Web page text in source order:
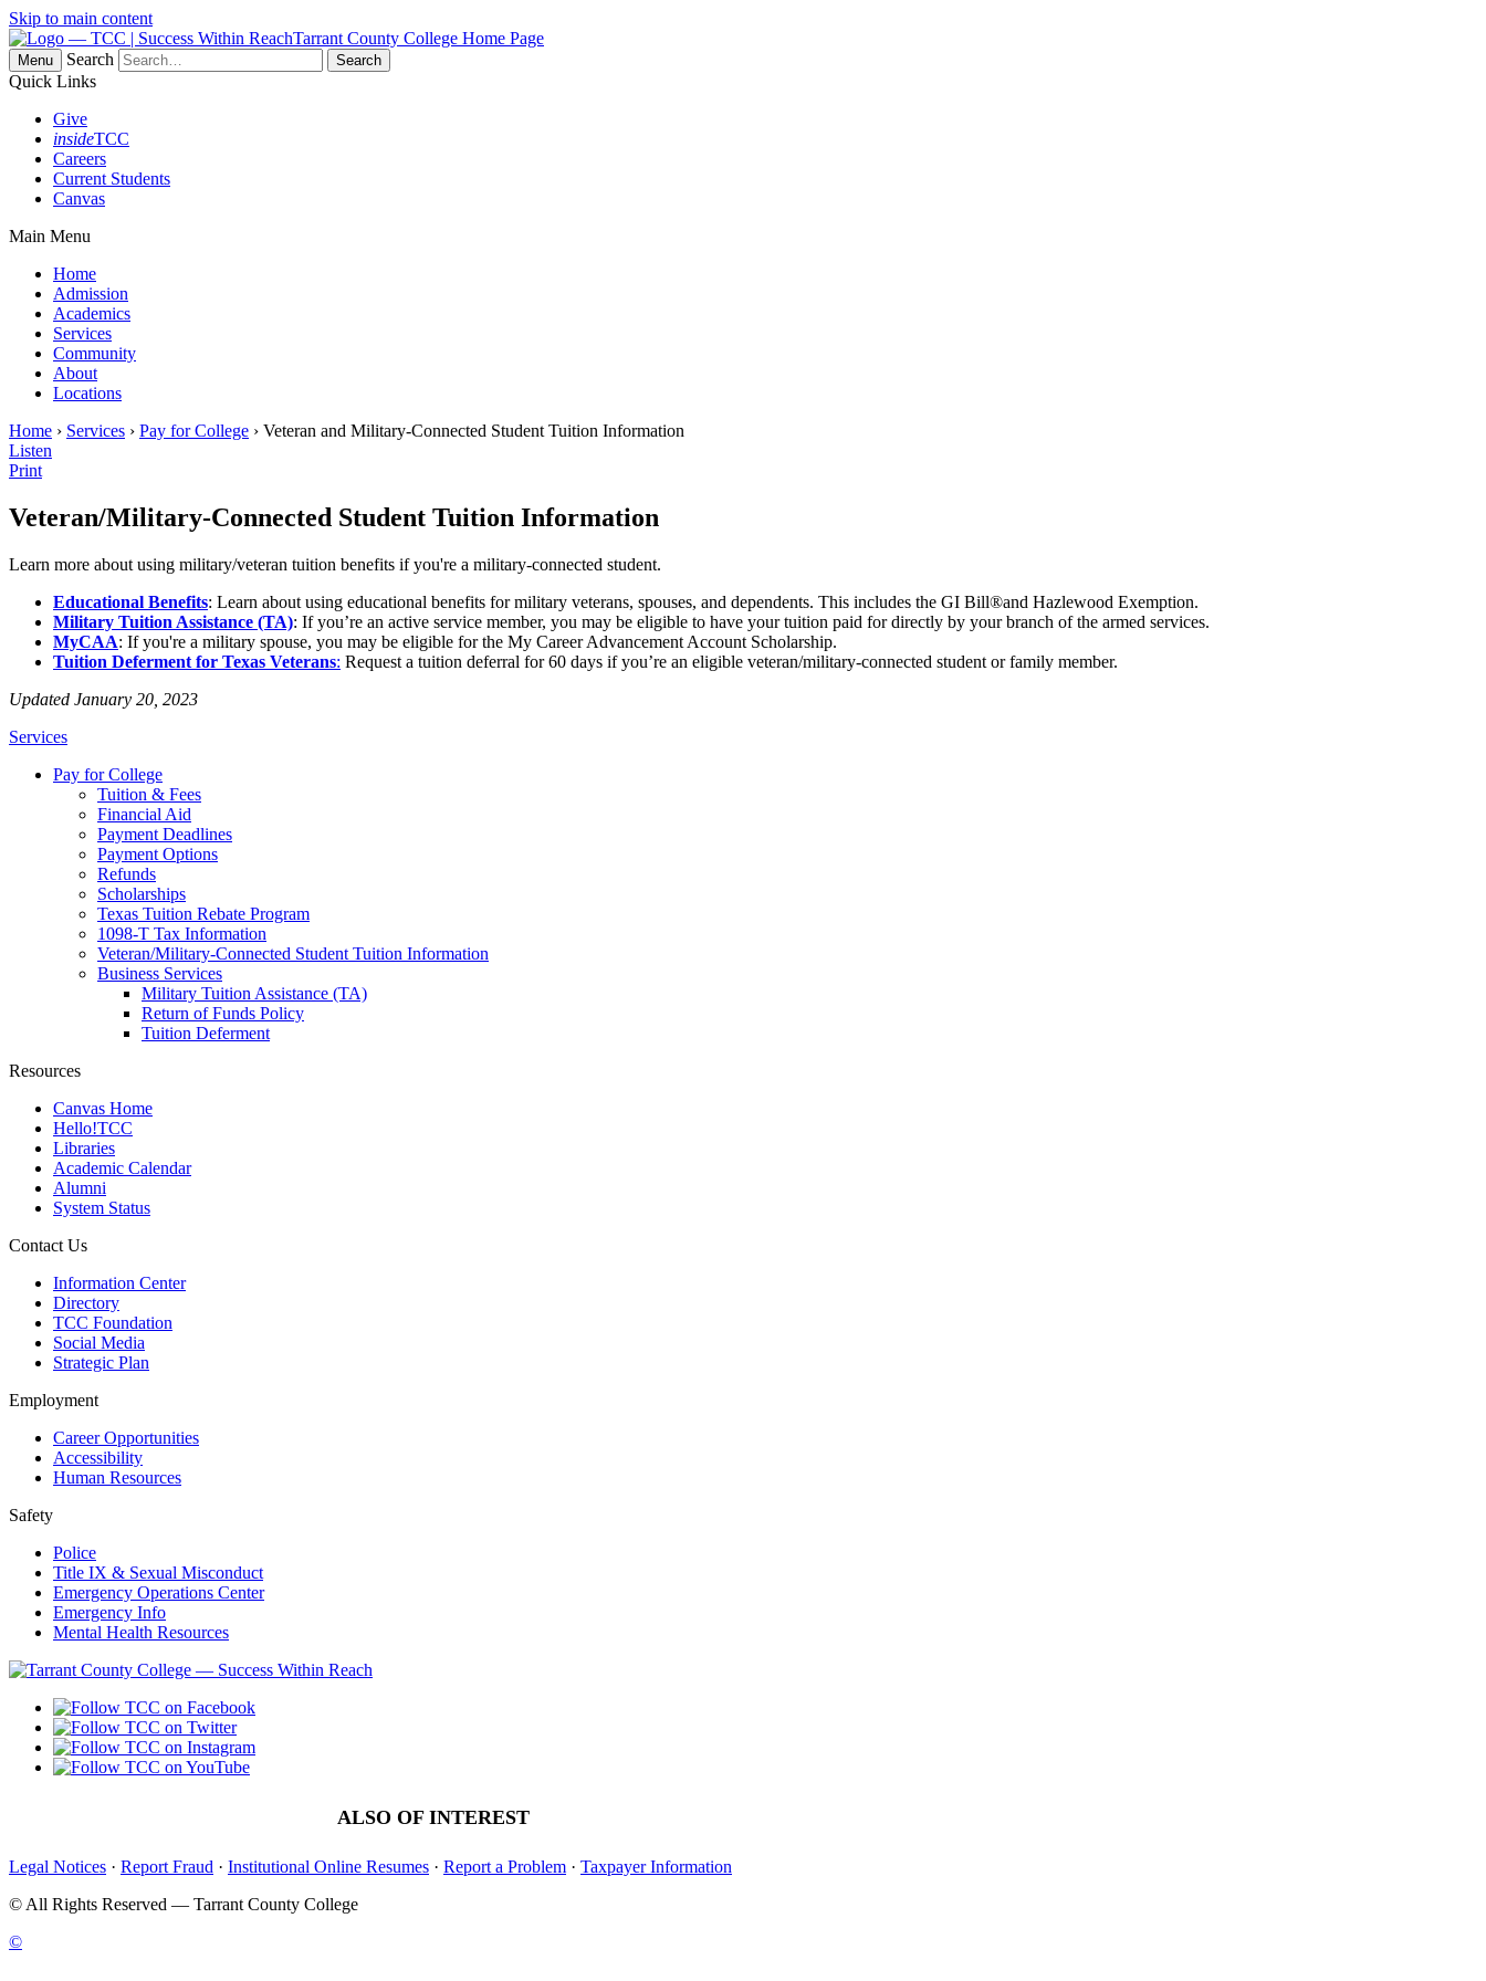
Skip to main content
Tarrant County College Home Page
Menu
Search
Quick Links
Give
insideTCC
Careers
Current Students
Canvas
Main Menu
Home
Admission
Academics
Services
Community
About
Locations
Home › Services › Pay for College › Veteran and Military-Connected Student Tuition Information
Listen
Print
Veteran/Military-Connected Student Tuition Information
Learn more about using military/veteran tuition benefits if you're a military-connected student.
Educational Benefits: Learn about using educational benefits for military veterans, spouses, and dependents. This includes the GI Bill®and Hazlewood Exemption.
Military Tuition Assistance (TA): If you’re an active service member, you may be eligible to have your tuition paid for directly by your branch of the armed services.
MyCAA: If you're a military spouse, you may be eligible for the My Career Advancement Account Scholarship.
Tuition Deferment for Texas Veterans: Request a tuition deferral for 60 days if you’re an eligible veteran/military-connected student or family member.
Updated January 20, 2023
Services
Pay for College
Tuition & Fees
Financial Aid
Payment Deadlines
Payment Options
Refunds
Scholarships
Texas Tuition Rebate Program
1098-T Tax Information
Veteran/Military-Connected Student Tuition Information
Business Services
Military Tuition Assistance (TA)
Return of Funds Policy
Tuition Deferment
Resources
Canvas Home
Hello!TCC
Libraries
Academic Calendar
Alumni
System Status
Contact Us
Information Center
Directory
TCC Foundation
Social Media
Strategic Plan
Employment
Career Opportunities
Accessibility
Human Resources
Safety
Police
Title IX & Sexual Misconduct
Emergency Operations Center
Emergency Info
Mental Health Resources
ALSO OF INTEREST
Legal Notices · Report Fraud · Institutional Online Resumes · Report a Problem · Taxpayer Information
© All Rights Reserved — Tarrant County College
©